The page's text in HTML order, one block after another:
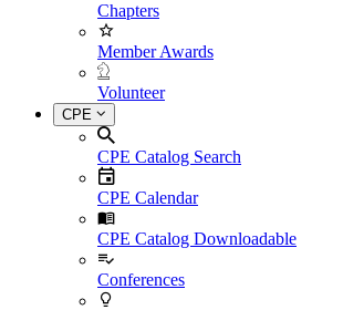
Chapters
Member Awards
Volunteer
CPE
CPE Catalog Search
CPE Calendar
CPE Catalog Downloadable
Conferences